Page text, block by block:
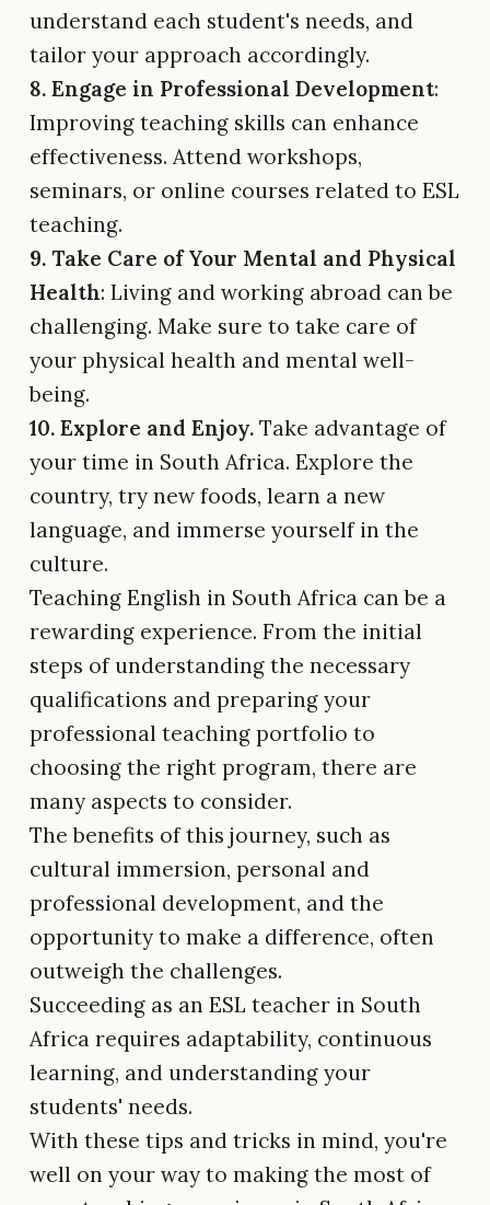
understand each student's needs, and
tailor your approach accordingly.
8. Engage in Professional Development:
Improving teaching skills can enhance
effectiveness. Attend workshops,
seminars, or online courses related to ESL
teaching.
9. Take Care of Your Mental and Physical
Health: Living and working abroad can be
challenging. Make sure to take care of
your physical health and mental well-
being.
10. Explore and Enjoy. Take advantage of
your time in South Africa. Explore the
country, try new foods, learn a new
language, and immerse yourself in the
culture.
Teaching English in South Africa can be a
rewarding experience. From the initial
steps of understanding the necessary
qualifications and preparing your
professional teaching portfolio to
choosing the right program, there are
many aspects to consider.
The benefits of this journey, such as
cultural immersion, personal and
professional development, and the
opportunity to make a difference, often
outweigh the challenges.
Succeeding as an ESL teacher in South
Africa requires adaptability, continuous
learning, and understanding your
students' needs.
With these tips and tricks in mind, you're
well on your way to making the most of